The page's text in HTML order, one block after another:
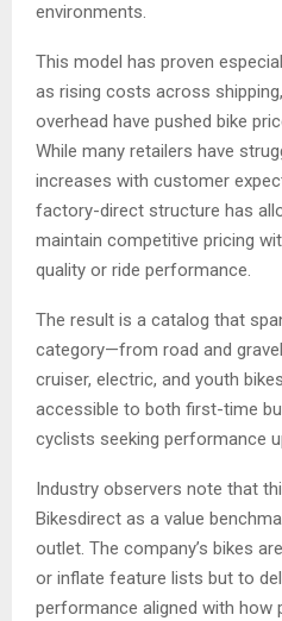
environments.
This model has proven
as rising costs across
overhead have pushed bike
While many retailers have
increases with customer
factory-direct structure has
maintain competitive pricing
quality or ride performance.
The result is a catalog that
category—from road and
cruiser, electric, and youth
accessible to both first-time
cyclists seeking performance
Industry observers note that
Bikesdirect as a value
outlet. The company’s bikes
or inflate feature lists but to
performance aligned with how